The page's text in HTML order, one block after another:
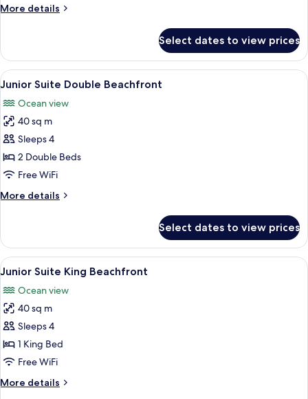
View
More details
More
Junior
Suite
Ocean
Double
Select dates to view prices
View
all
photos
for
Junior
Suite
Double
A hotel room with two beds, a TV, a
4
Junior Suite Double Beachfront
Ocean view
40 sq m
Sleeps 4
2 Double Beds
Free WiFi
More details
More
Suite
Double
Beachfront
Select dates to view prices
View
all
photos
for
Junior
Suite
King
A modern hotel room with a bed, a
3
Junior Suite King Beachfront
Ocean view
40 sq m
Sleeps 4
1 King Bed
Free WiFi
More details
More